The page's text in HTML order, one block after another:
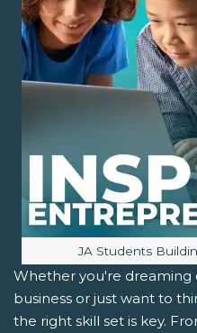
Image caption:
JA Students
Whether you're dreaming
business or just want to
the right skill set is key.